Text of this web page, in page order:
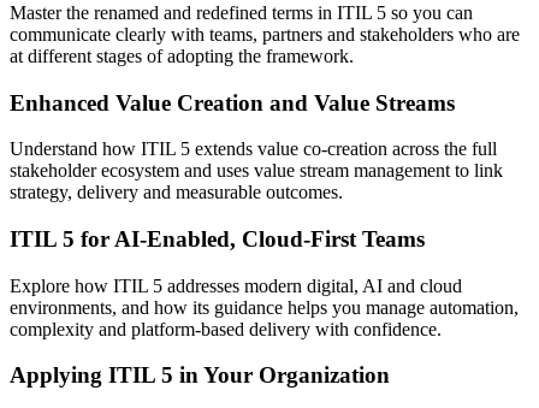
Master the renamed and redefined terms in ITIL 5 so you can
communicate clearly with teams, partners and stakeholders who are
at different stages of adopting the framework.
Enhanced Value Creation and Value Streams
Understand how ITIL 5 extends value co-creation across the full
stakeholder ecosystem and uses value stream management to link
strategy, delivery and measurable outcomes.
ITIL 5 for AI-Enabled, Cloud-First Teams
Explore how ITIL 5 addresses modern digital, AI and cloud
environments, and how its guidance helps you manage automation,
complexity and platform-based delivery with confidence.
Applying ITIL 5 in Your Organization